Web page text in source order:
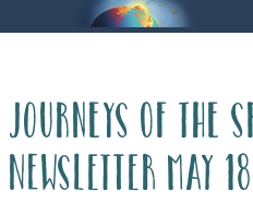
Journeys of the
Newsletter May